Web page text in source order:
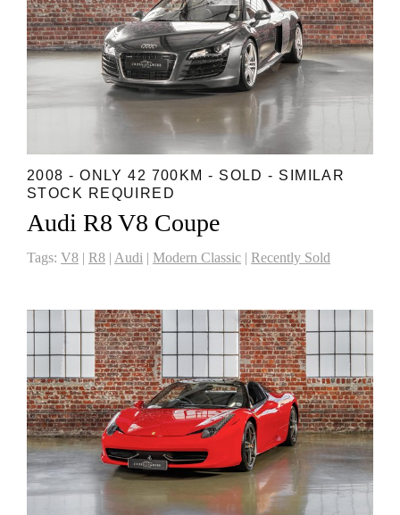
2008 - ONLY 42 700KM - SOLD - SIMILAR
STOCK REQUIRED
Audi R8 V8 Coupe
Tags: V8 | R8 | Audi | Modern Classic | Recently Sold